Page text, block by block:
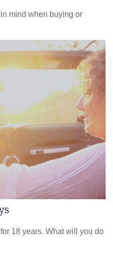
mind when buying or
18 years. What will you do